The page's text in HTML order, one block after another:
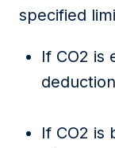
specified
If CO2 is
If CO2 is